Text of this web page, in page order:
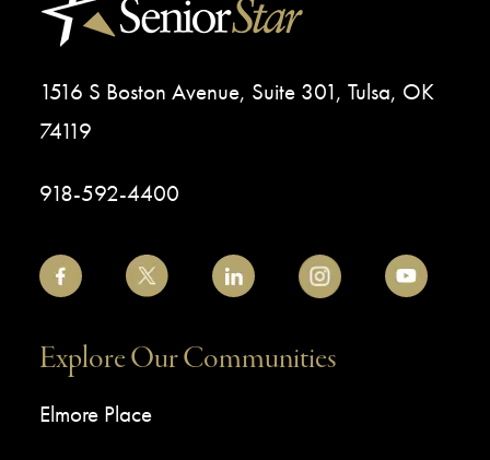
1516 S Boston Avenue, Suite 301, Tulsa, OK
74119
918-592-4400
Explore Our Communities
Elmore Place